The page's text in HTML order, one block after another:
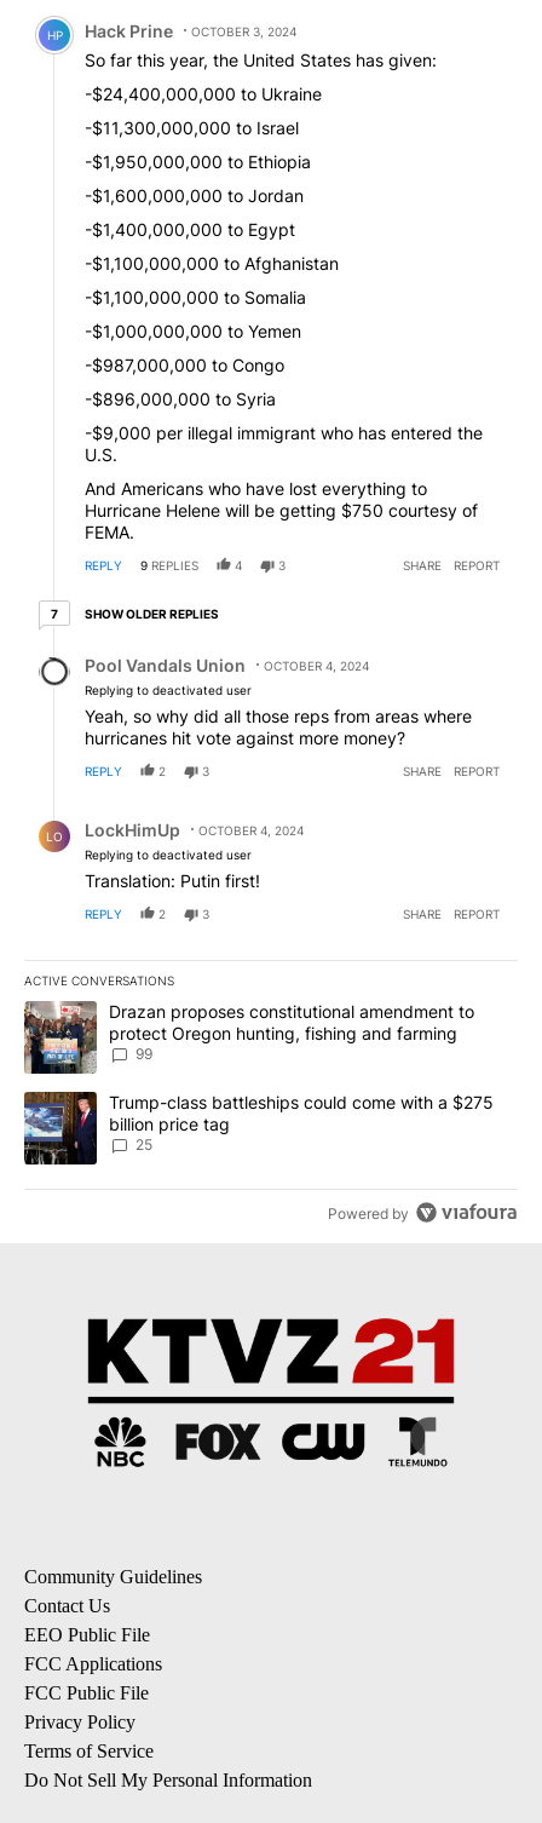
Comment by Hack Prine.
HP Hack Prine OCTOBER 3, 2024
So far this year, the United States has given:
-$24,400,000,000 to Ukraine
-$11,300,000,000 to Israel
-$1,950,000,000 to Ethiopia
-$1,600,000,000 to Jordan
-$1,400,000,000 to Egypt
-$1,100,000,000 to Afghanistan
-$1,100,000,000 to Somalia
-$1,000,000,000 to Yemen
-$987,000,000 to Congo
-$896,000,000 to Syria
-$9,000 per illegal immigrant who has entered the
U.S.
And Americans who have lost everything to
Hurricane Helene will be getting $750 courtesy of
FEMA.
REPLY 9 REPLIES 4 3 SHARE REPORT
77 older replies
SHOW OLDER REPLIES
Pool Vandals Union
OCTOBER 4, 2024
Replying to deactivated user
Yeah, so why did all those reps from areas where
hurricanes hit vote against more money?
REPLY 2 3 SHARE REPORT
LO LockHimUp
OCTOBER 4, 2024
Replying to deactivated user
Translation: Putin first!
REPLY 2 3 SHARE REPORT
ACTIVE CONVERSATIONS
The following is a list of the most commented articles in the last
A trending article titled "Drazan proposes constitutional
Drazan proposes constitutional amendment to
protect Oregon hunting, fishing and farming
99
A trending article titled "Trump-class battleships could come
Trump-class battleships could come with a $275
billion price tag
25
Powered by
Community Guidelines
Contact Us
EEO Public File
FCC Applications
FCC Public File
Privacy Policy
Terms of Service
Do Not Sell My Personal Information